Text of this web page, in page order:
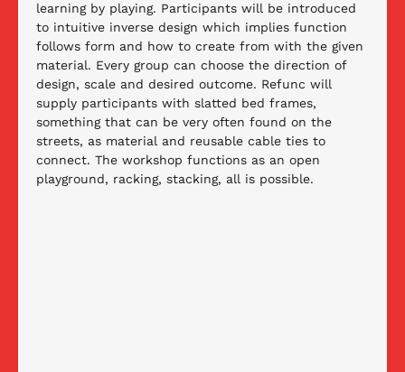
learning by playing. Participants will be introduced
to intuitive inverse design which implies function
follows form and how to create from with the given
material. Every group can choose the direction of
design, scale and desired outcome. Refunc will
supply participants with slatted bed frames,
something that can be very often found on the
streets, as material and reusable cable ties to
connect. The workshop functions as an open
playground, racking, stacking, all is possible.